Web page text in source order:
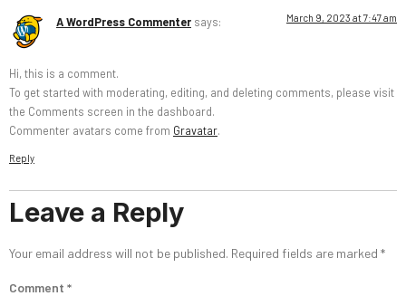
A WordPress Commenter says: March 9, 2023 at 7:47 am
Hi, this is a comment.
To get started with moderating, editing, and deleting comments, please visit
the Comments screen in the dashboard.
Commenter avatars come from Gravatar.
Reply
Leave a Reply
Your email address will not be published. Required fields are marked *
Comment *